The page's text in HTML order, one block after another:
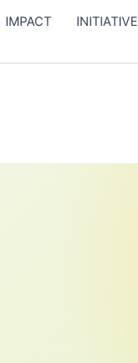
IMPACT INITIATIVE